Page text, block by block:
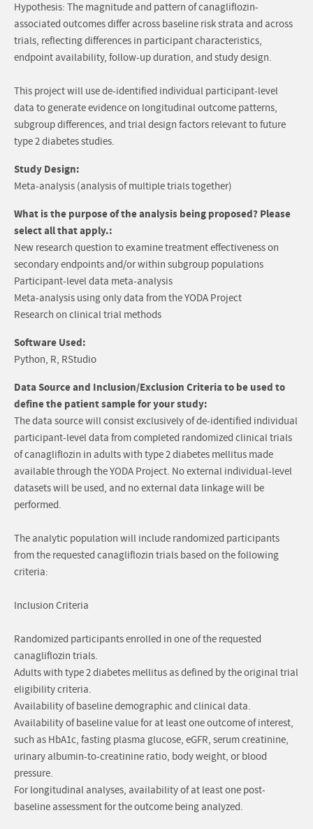
Hypothesis: The magnitude and pattern of canagliflozin-
associated outcomes differ across baseline risk strata and across
trials, reflecting differences in participant characteristics,
endpoint availability, follow-up duration, and study design.
This project will use de-identified individual participant-level
data to generate evidence on longitudinal outcome patterns,
subgroup differences, and trial design factors relevant to future
type 2 diabetes studies.
Study Design:
Meta-analysis (analysis of multiple trials together)
What is the purpose of the analysis being proposed? Please
select all that apply.:
New research question to examine treatment effectiveness on
secondary endpoints and/or within subgroup populations
Participant-level data meta-analysis
Meta-analysis using only data from the YODA Project
Research on clinical trial methods
Software Used:
Python, R, RStudio
Data Source and Inclusion/Exclusion Criteria to be used to
define the patient sample for your study:
The data source will consist exclusively of de-identified individual
participant-level data from completed randomized clinical trials
of canagliflozin in adults with type 2 diabetes mellitus made
available through the YODA Project. No external individual-level
datasets will be used, and no external data linkage will be
performed.
The analytic population will include randomized participants
from the requested canagliflozin trials based on the following
criteria:
Inclusion Criteria
Randomized participants enrolled in one of the requested
canagliflozin trials.
Adults with type 2 diabetes mellitus as defined by the original trial
eligibility criteria.
Availability of baseline demographic and clinical data.
Availability of baseline value for at least one outcome of interest,
such as HbA1c, fasting plasma glucose, eGFR, serum creatinine,
urinary albumin-to-creatinine ratio, body weight, or blood
pressure.
For longitudinal analyses, availability of at least one post-
baseline assessment for the outcome being analyzed.